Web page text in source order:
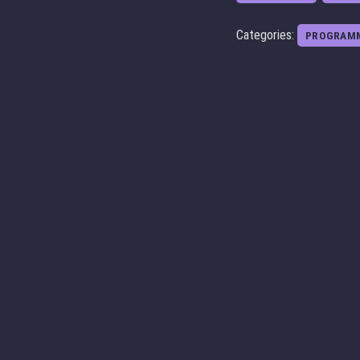
Categories: